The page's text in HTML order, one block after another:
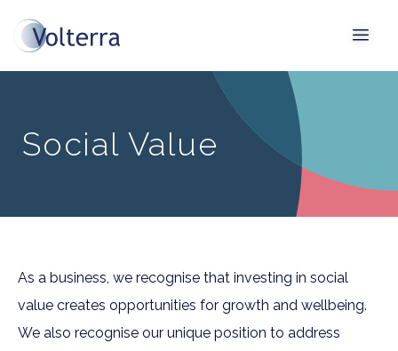
Social Value
As a business, we recognise that investing in social
value creates opportunities for growth and wellbeing.
We also recognise our unique position to address